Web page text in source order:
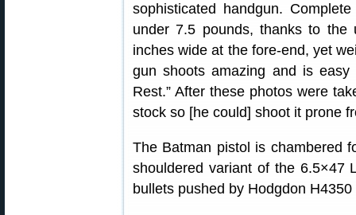
sophisticated handgun.
under 7.5 pounds, thanks to
inches wide at the fore-end, yet
gun shoots amazing and is
Rest.” After these photos were
stock so [he could] shoot it prone
The Batman pistol is chambered
shouldered variant of the 6.5×47
bullets pushed by Hodgdon H4350